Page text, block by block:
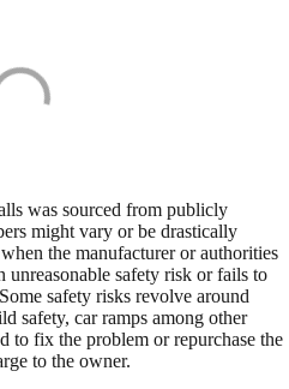
was sourced from publicly
might vary or be drastically
the manufacturer or authorities
unreasonable safety risk or fails to
safety risks revolve around
safety, car ramps among other
to fix the problem or repurchase the
to the owner.